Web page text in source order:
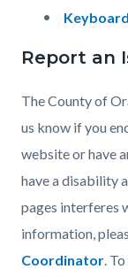
Report an
The County of
us know if you
website or have
have a disability
pages interferes
information,
Coordinator.